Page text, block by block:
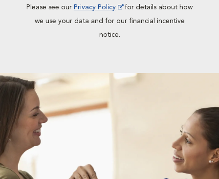
Please see our Privacy Policy
for details about how
we use your data and for our financial incentive
notice.